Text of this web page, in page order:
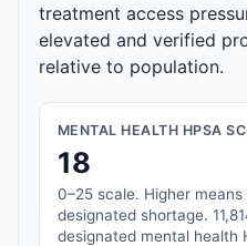
treatment access
elevated and verified
relative to population.
MENTAL HEALTH HPSA
18
0–25 scale. Higher
designated shortage.
designated mental health